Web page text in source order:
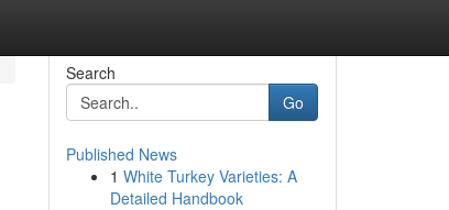
Search
Go
Published News
1 White Turkey Varieties: A
Detailed Handbook